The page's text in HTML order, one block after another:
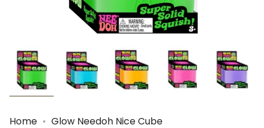
Home Glow Needoh Nice Cube